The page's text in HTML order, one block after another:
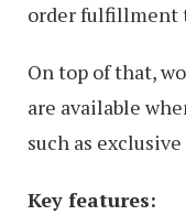
order fulfillment
On top of that,
are available
such as
Key features: